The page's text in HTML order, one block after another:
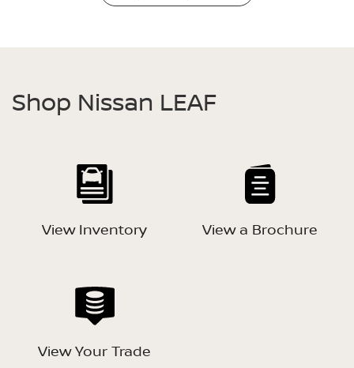
Shop Nissan LEAF
View Inventory View a Brochure
View Your Trade